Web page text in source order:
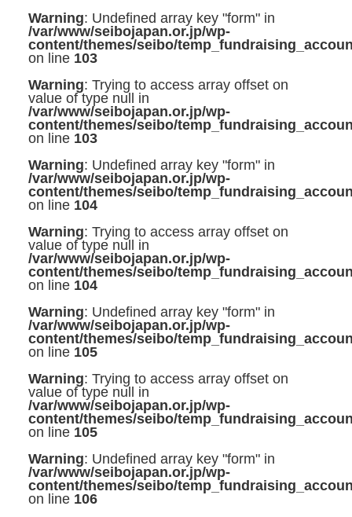
Warning: Undefined array key "form" in
/var/www/seibojapan.or.jp/wp-
content/themes/seibo/
on line 103
Warning: Trying to access array offset on
value of type null in
/var/www/seibojapan.or.jp/wp-
content/themes/seibo/
on line 103
Warning: Undefined array key "form" in
/var/www/seibojapan.or.jp/wp-
content/themes/seibo/
on line 104
Warning: Trying to access array offset on
value of type null in
/var/www/seibojapan.or.jp/wp-
content/themes/seibo/
on line 104
Warning: Undefined array key "form" in
/var/www/seibojapan.or.jp/wp-
content/themes/seibo/
on line 105
Warning: Trying to access array offset on
value of type null in
/var/www/seibojapan.or.jp/wp-
content/themes/seibo/
on line 105
Warning: Undefined array key "form" in
/var/www/seibojapan.or.jp/wp-
content/themes/seibo/
on line 106